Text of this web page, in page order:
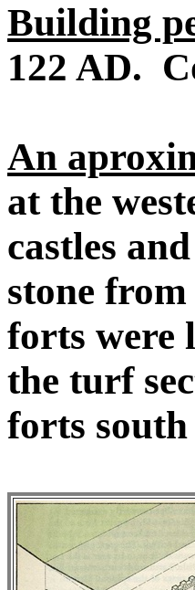
Building
122 AD.
An
at the
castles
stone
forts were
the turf
forts